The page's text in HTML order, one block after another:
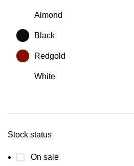
Almond
Black
Redgold
White
Stock status
On sale